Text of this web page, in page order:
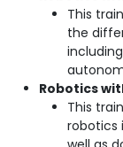
This
the
Robotics
This
robotics